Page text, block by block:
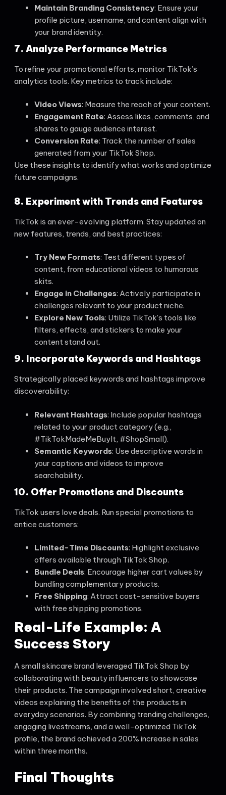
Maintain Branding Consistency: Ensure your
profile picture, username, and content align with
your brand identity.
7. Analyze Performance Metrics
To refine your promotional efforts, monitor TikTok’s
analytics tools. Key metrics to track include:
Video Views: Measure the reach of your content.
Engagement Rate: Assess likes, comments, and
shares to gauge audience interest.
Conversion Rate: Track the number of sales
generated from your TikTok Shop.
Use these insights to identify what works and optimize
future campaigns.
8. Experiment with Trends and Features
TikTok is an ever-evolving platform. Stay updated on
new features, trends, and best practices:
Try New Formats: Test different types of
content, from educational videos to humorous
skits.
Engage in Challenges: Actively participate in
challenges relevant to your product niche.
Explore New Tools: Utilize TikTok’s tools like
filters, effects, and stickers to make your
content stand out.
9. Incorporate Keywords and Hashtags
Strategically placed keywords and hashtags improve
discoverability:
Relevant Hashtags: Include popular hashtags
related to your product category (e.g.,
#TikTokMadeMeBuyIt, #ShopSmall).
Semantic Keywords: Use descriptive words in
your captions and videos to improve
searchability.
10. Offer Promotions and Discounts
TikTok users love deals. Run special promotions to
entice customers:
Limited-Time Discounts: Highlight exclusive
offers available through TikTok Shop.
Bundle Deals: Encourage higher cart values by
bundling complementary products.
Free Shipping: Attract cost-sensitive buyers
with free shipping promotions.
Real-Life Example: A
Success Story
A small skincare brand leveraged TikTok Shop by
collaborating with beauty influencers to showcase
their products. The campaign involved short, creative
videos explaining the benefits of the products in
everyday scenarios. By combining trending challenges,
engaging livestreams, and a well-optimized TikTok
profile, the brand achieved a 200% increase in sales
within three months.
Final Thoughts